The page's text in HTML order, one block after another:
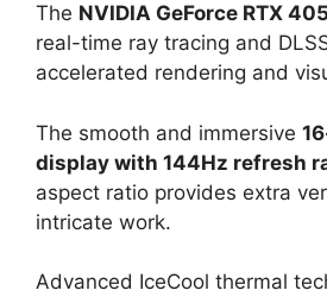
The NVIDIA GeForce RTX
real-time ray tracing and
accelerated rendering and
The smooth and immersive
display with 144Hz refresh
aspect ratio provides extra
intricate work.
Advanced IceCool thermal